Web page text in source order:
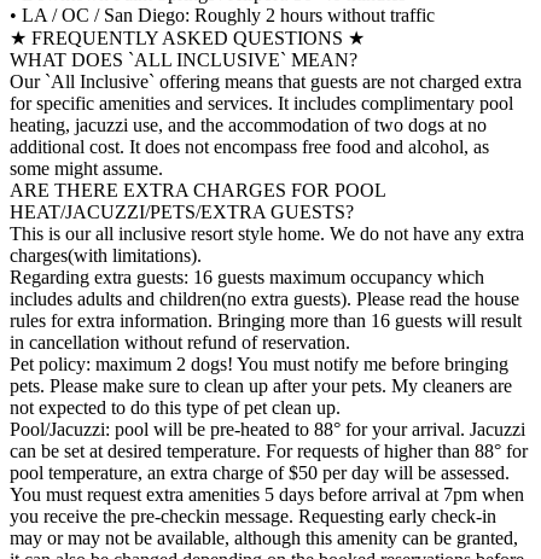
•⁠ ⁠LA / OC / San Diego: Roughly 2 hours without traffic
★ FREQUENTLY ASKED QUESTIONS ★
WHAT DOES `ALL INCLUSIVE` MEAN?
Our `All Inclusive` offering means that guests are not charged extra
for specific amenities and services. It includes complimentary pool
heating, jacuzzi use, and the accommodation of two dogs at no
additional cost. It does not encompass free food and alcohol, as
some might assume.
ARE THERE EXTRA CHARGES FOR POOL
HEAT/JACUZZI/PETS/EXTRA GUESTS?
This is our all inclusive resort style home. We do not have any extra
charges(with limitations).
Regarding extra guests: 16 guests maximum occupancy which
includes adults and children(no extra guests). Please read the house
rules for extra information. Bringing more than 16 guests will result
in cancellation without refund of reservation.
Pet policy: maximum 2 dogs! You must notify me before bringing
pets. Please make sure to clean up after your pets. My cleaners are
not expected to do this type of pet clean up.
Pool/Jacuzzi: pool will be pre-heated to 88° for your arrival. Jacuzzi
can be set at desired temperature. For requests of higher than 88° for
pool temperature, an extra charge of $50 per day will be assessed.
You must request extra amenities 5 days before arrival at 7pm when
you receive the pre-checkin message. Requesting early check-in
may or may not be available, although this amenity can be granted,